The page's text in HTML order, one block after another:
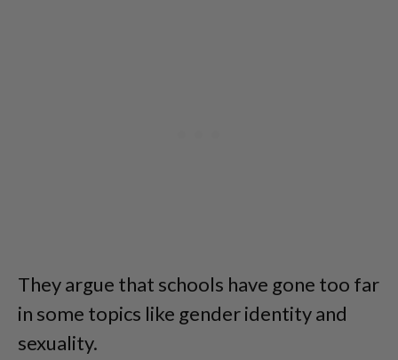
They argue that schools have gone too far
in some topics like gender identity and
sexuality.